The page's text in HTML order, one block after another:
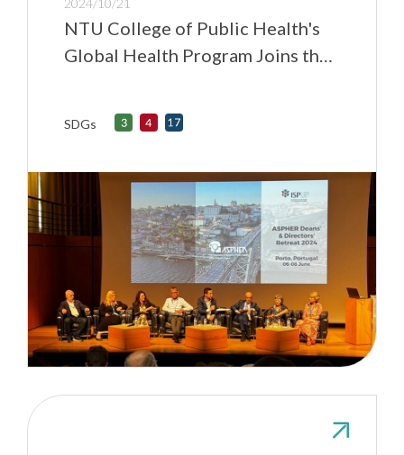
NTU College of Public Health's
Global Health Program Joins the
Health in the European Region
SDGs